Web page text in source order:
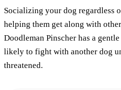
Socializing your dog regardless
helping them get along with
Doodleman Pinscher has a
likely to fight with another dog
threatened.